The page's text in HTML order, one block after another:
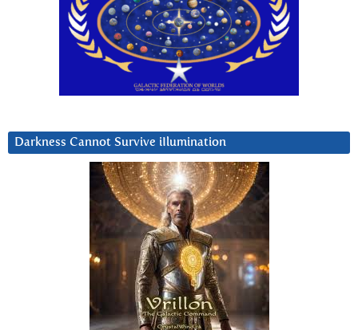
Darkness Cannot Survive iIlumination